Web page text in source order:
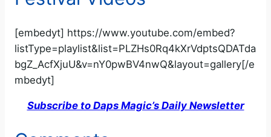
[embedyt] https://www.youtube.com/embed?
listType=playlist&list=PLZHs0Rq4kXrVdptsQDATda
bgZ_AcfXjuU&v=nY0pwBV4nwQ&layout=gallery[/e
mbedyt]
Subscribe to Daps Magic’s Daily Newsletter